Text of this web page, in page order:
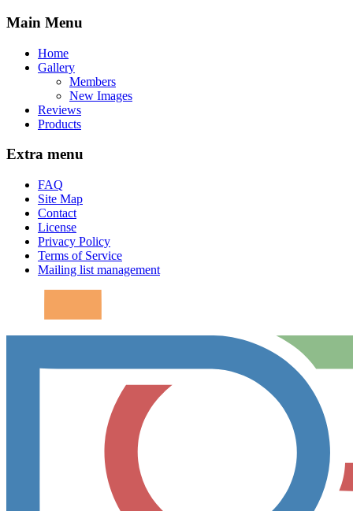
Main Menu
Home
Gallery
Members
New Images
Reviews
Products
Extra menu
FAQ
Site Map
Contact
License
Privacy Policy
Terms of Service
Mailing list management